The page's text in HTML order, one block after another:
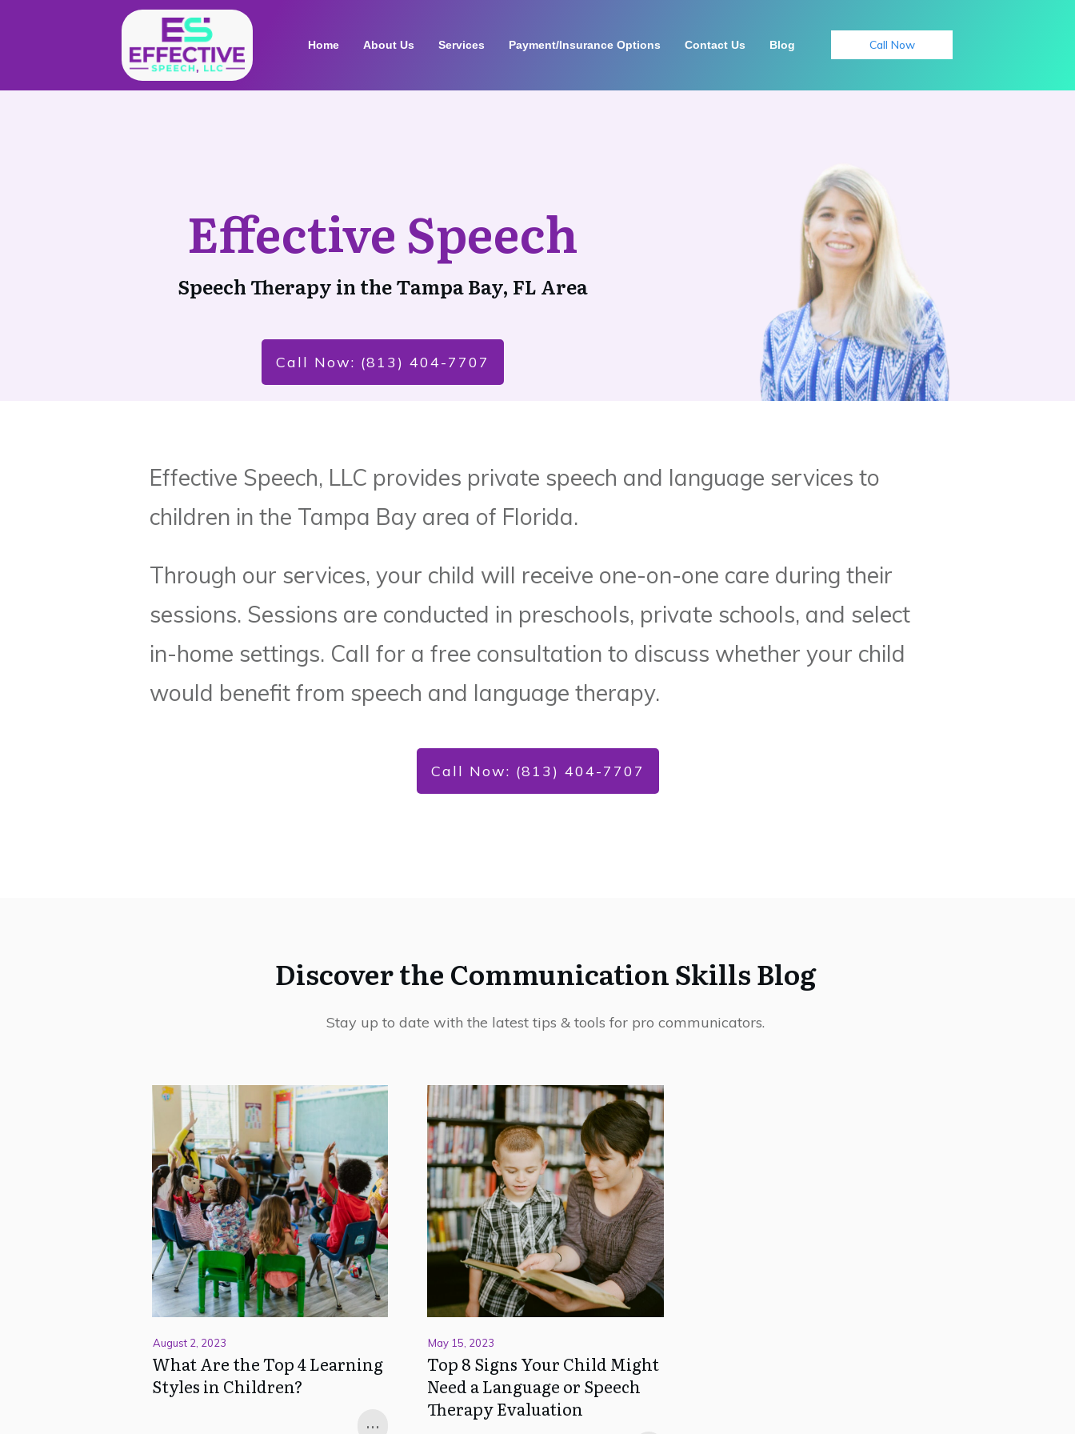
Home About Us Services Payment/Insurance Options Contact Us Blog Call Now
Effective Speech
Speech Therapy in the Tampa Bay, FL Area
Call Now: (813) 404-7707
Effective Speech, LLC provides private speech and language services to
children in the Tampa Bay area of Florida.
Through our services, your child will receive one-on-one care during their
sessions. Sessions are conducted in preschools, private schools, and select
in-home settings. Call for a free consultation to discuss whether your child
would benefit from speech and language therapy.
Call Now: (813) 404-7707
Discover the Communication Skills Blog
Stay up to date with the latest tips & tools for pro communicators.
August 2, 2023
What Are the Top 4 Learning
Styles in Children?
...
May 15, 2023
Top 8 Signs Your Child Might
Need a Language or Speech
Therapy Evaluation